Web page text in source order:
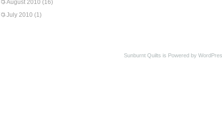
August 2010 (16)
July 2010 (1)
Sunburnt Quilts is Powered by